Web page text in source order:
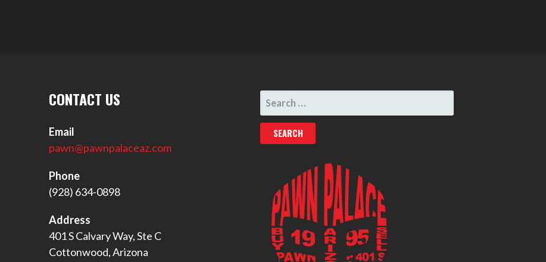
CONTACT US
Email
pawn@pawnpalaceaz.com
Phone
(928) 634-0898
Address
401 S Calvary Way, Ste C
Cottonwood, Arizona
SEARCH
FOR: